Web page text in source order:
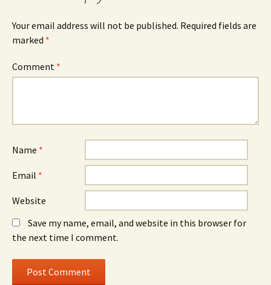
Your email address will not be published. Required fields are
marked *
Comment *
Name *
Email *
Website
Save my name, email, and website in this browser for
the next time I comment.